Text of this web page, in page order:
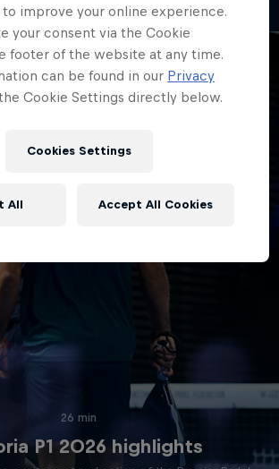
26 min
P1 2026 highlights
to improve your online experience.
your consent via the Cookie
footer of the website at any time.
can be found in our Privacy
Cookie Settings directly below.
Cookies Settings
All Accept All Cookies